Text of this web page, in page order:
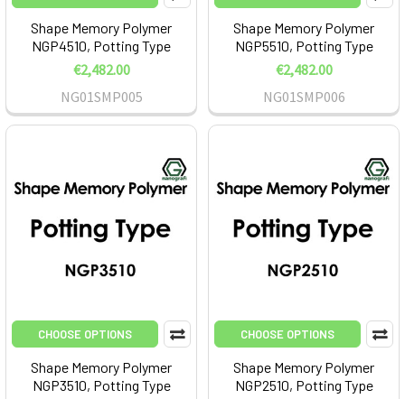
Shape Memory Polymer
NGP4510, Potting Type
€2,482.00
NG01SMP005
Shape Memory Polymer
NGP5510, Potting Type
€2,482.00
NG01SMP006
CHOOSE OPTIONS
Shape Memory Polymer
NGP3510, Potting Type
CHOOSE OPTIONS
Shape Memory Polymer
NGP2510, Potting Type